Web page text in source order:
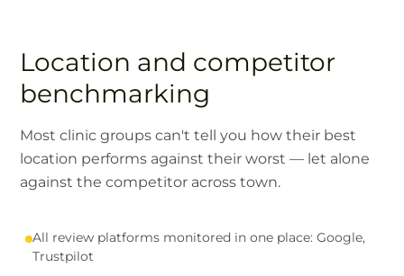
Location and competitor
benchmarking
Most clinic groups can't tell you how their best
location performs against their worst — let alone
against the competitor across town.
All review platforms monitored in one place: Google,
Trustpilot